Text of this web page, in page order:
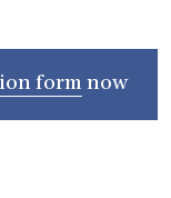
form now